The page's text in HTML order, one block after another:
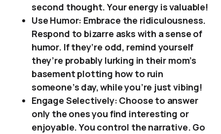
second thought. Your energy is valuable!
Use Humor: Embrace the ridiculousness.
Respond to bizarre asks with a sense of
humor. If they’re odd, remind yourself
they’re probably lurking in their mom’s
basement plotting how to ruin
someone’s day, while you’re just vibing!
Engage Selectively: Choose to answer
only the ones you find interesting or
enjoyable. You control the narrative. Go